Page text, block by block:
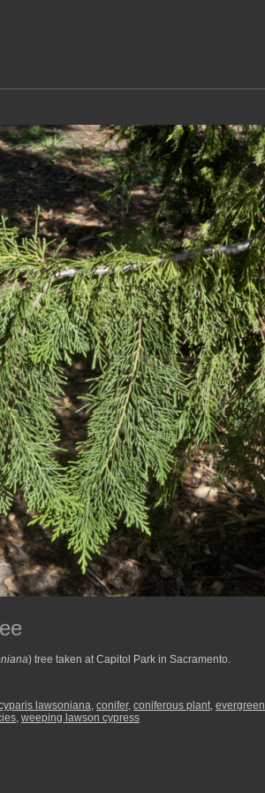
) tree taken at Capitol Park in Sacramento.
lawsoniana, conifer, coniferous plant, evergreen
, weeping lawson cypress